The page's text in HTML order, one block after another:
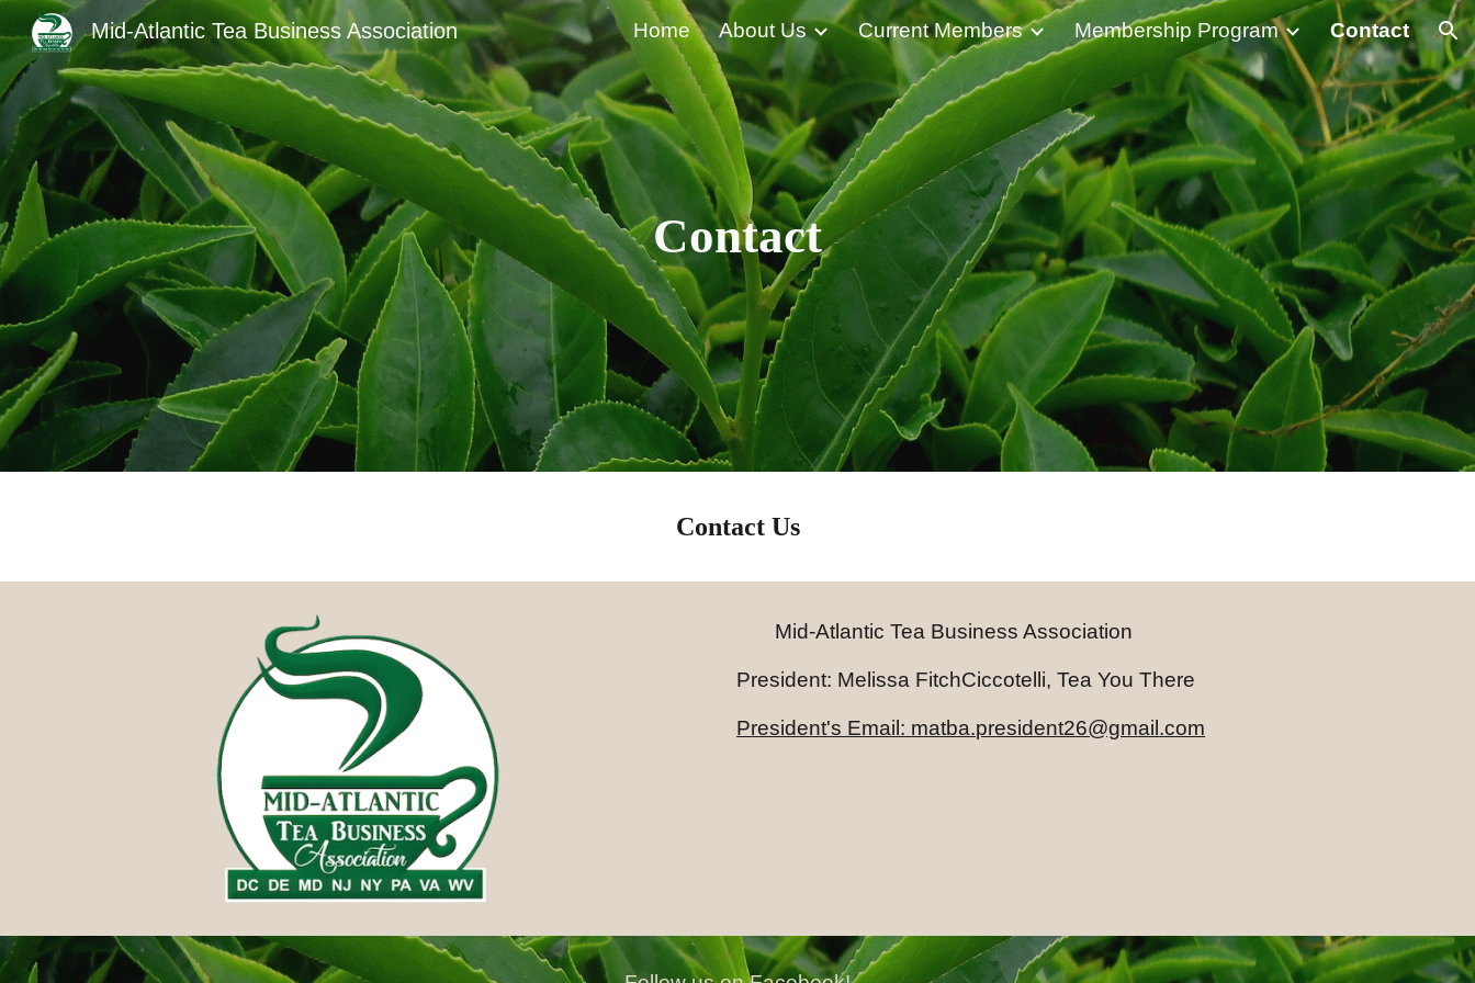
Skip to main content Skip to navigation
Mid-Atlantic Tea Business Association Home About Us Current Members Membership Program Contact
Contact
Contact Us
Mid-Atlantic Tea Business Association
President: Melissa FitchCiccotelli, Tea You There
President's Email: matba.president26@gmail.com